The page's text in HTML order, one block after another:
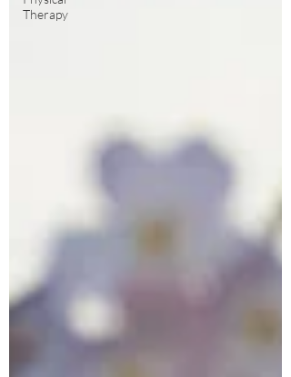
Therapy